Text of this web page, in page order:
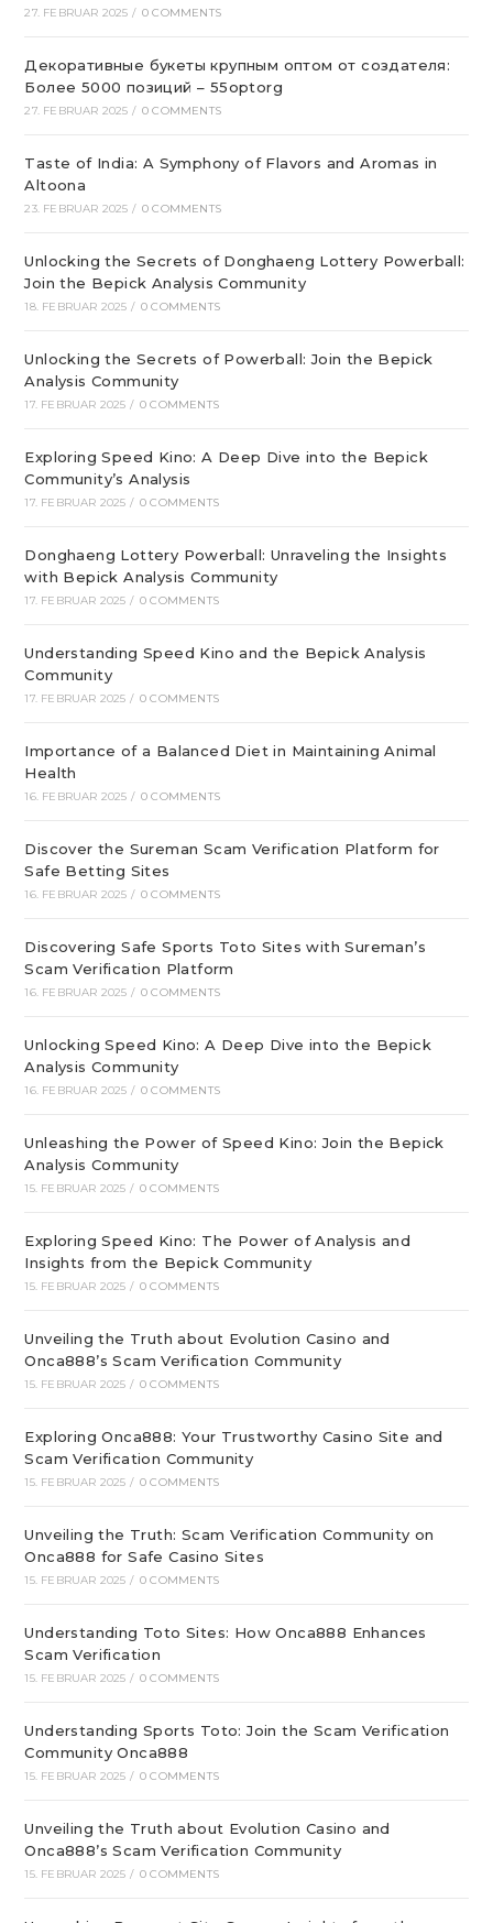
27. FEBRUAR 2025 / 0 COMMENTS
Декоративные букеты крупным оптом от создателя:
Более 5000 позиций – 55optorg
27. FEBRUAR 2025 / 0 COMMENTS
Taste of India: A Symphony of Flavors and Aromas in
Altoona
23. FEBRUAR 2025 / 0 COMMENTS
Unlocking the Secrets of Donghaeng Lottery Powerball:
Join the Bepick Analysis Community
18. FEBRUAR 2025 / 0 COMMENTS
Unlocking the Secrets of Powerball: Join the Bepick
Analysis Community
17. FEBRUAR 2025 / 0 COMMENTS
Exploring Speed Kino: A Deep Dive into the Bepick
Community’s Analysis
17. FEBRUAR 2025 / 0 COMMENTS
Donghaeng Lottery Powerball: Unraveling the Insights
with Bepick Analysis Community
17. FEBRUAR 2025 / 0 COMMENTS
Understanding Speed Kino and the Bepick Analysis
Community
17. FEBRUAR 2025 / 0 COMMENTS
Importance of a Balanced Diet in Maintaining Animal
Health
16. FEBRUAR 2025 / 0 COMMENTS
Discover the Sureman Scam Verification Platform for
Safe Betting Sites
16. FEBRUAR 2025 / 0 COMMENTS
Discovering Safe Sports Toto Sites with Sureman’s
Scam Verification Platform
16. FEBRUAR 2025 / 0 COMMENTS
Unlocking Speed Kino: A Deep Dive into the Bepick
Analysis Community
16. FEBRUAR 2025 / 0 COMMENTS
Unleashing the Power of Speed Kino: Join the Bepick
Analysis Community
15. FEBRUAR 2025 / 0 COMMENTS
Exploring Speed Kino: The Power of Analysis and
Insights from the Bepick Community
15. FEBRUAR 2025 / 0 COMMENTS
Unveiling the Truth about Evolution Casino and
Onca888’s Scam Verification Community
15. FEBRUAR 2025 / 0 COMMENTS
Exploring Onca888: Your Trustworthy Casino Site and
Scam Verification Community
15. FEBRUAR 2025 / 0 COMMENTS
Unveiling the Truth: Scam Verification Community on
Onca888 for Safe Casino Sites
15. FEBRUAR 2025 / 0 COMMENTS
Understanding Toto Sites: How Onca888 Enhances
Scam Verification
15. FEBRUAR 2025 / 0 COMMENTS
Understanding Sports Toto: Join the Scam Verification
Community Onca888
15. FEBRUAR 2025 / 0 COMMENTS
Unveiling the Truth about Evolution Casino and
Onca888’s Scam Verification Community
15. FEBRUAR 2025 / 0 COMMENTS